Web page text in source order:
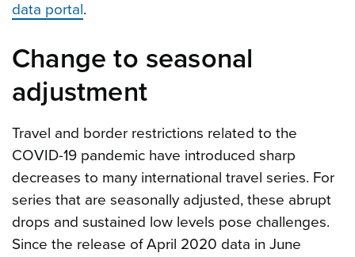
data portal.
Change to seasonal
adjustment
Travel and border restrictions related to the
COVID-19 pandemic have introduced sharp
decreases to many international travel series. For
series that are seasonally adjusted, these abrupt
drops and sustained low levels pose challenges.
Since the release of April 2020 data in June